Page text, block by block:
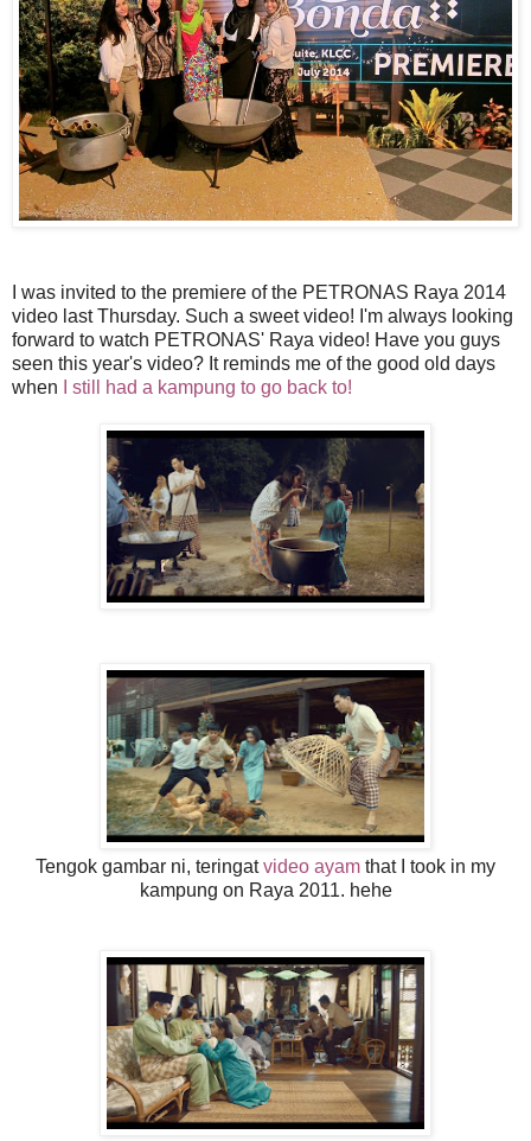
I was invited to the premiere of the PETRONAS Raya 2014
video last Thursday. Such a sweet video! I'm always looking
forward to watch PETRONAS' Raya video! Have you guys
seen this year's video? It reminds me of the good old days
when
I still had a kampung to go back to!
Tengok gambar ni, teringatvideo ayam that I took in my
kampung on Raya 2011. hehe